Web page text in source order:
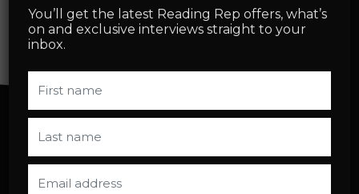
SELECT TERM START DATE
You’ll get the latest Reading Rep offers, what’s
on and exclusive interviews straight to your
inbox.